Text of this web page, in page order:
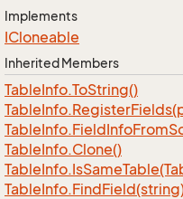
Implements
ICloneable
Inherited Members
TableInfo.ToString()
TableInfo.Register
TableInfo.FieldInfoFrom
TableInfo.Clone()
TableInfo.IsSame
TableInfo.Find